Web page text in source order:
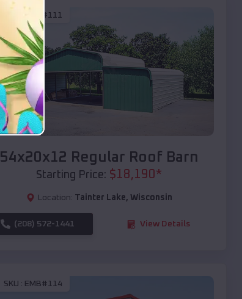
EMB#111
Compare
54x20x12 Regular Roof Barn
Starting Price: $18,190*
Location: Tainter Lake, Wisconsin
(208) 572-1441 View Details
SKU : EMB#114